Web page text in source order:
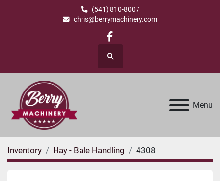
(541) 810-8007
chris@berrymachinery.com
facebook
Search
Menu
Inventory Hay - Bale Handling 4308